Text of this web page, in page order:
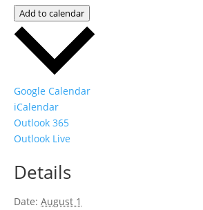
Add to calendar
Google Calendar
iCalendar
Outlook 365
Outlook Live
Details
Date: August 1